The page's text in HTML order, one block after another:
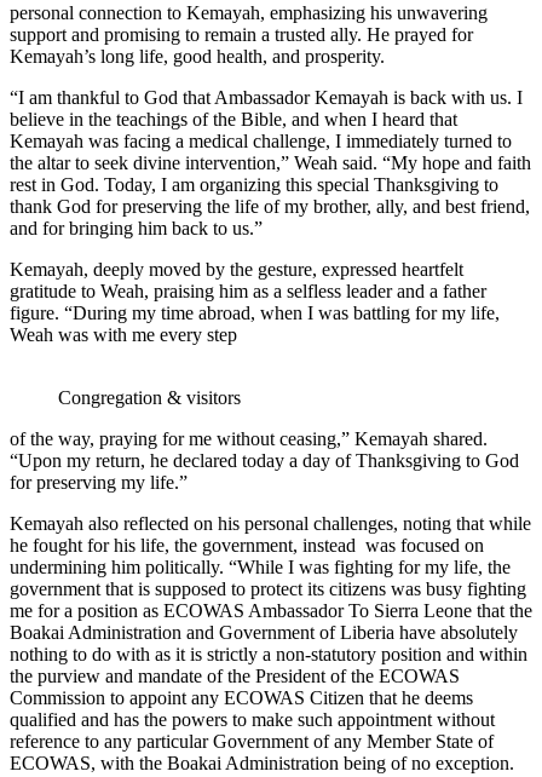
personal connection to Kemayah, emphasizing his unwavering
support and promising to remain a trusted ally. He prayed for
Kemayah’s long life, good health, and prosperity.
“I am thankful to God that Ambassador Kemayah is back with us. I
believe in the teachings of the Bible, and when I heard that
Kemayah was facing a medical challenge, I immediately turned to
the altar to seek divine intervention,” Weah said. “My hope and faith
rest in God. Today, I am organizing this special Thanksgiving to
thank God for preserving the life of my brother, ally, and best friend,
and for bringing him back to us.”
Kemayah, deeply moved by the gesture, expressed heartfelt
gratitude to Weah, praising him as a selfless leader and a father
figure. “During my time abroad, when I was battling for my life,
Weah was with me every step
Congregation & visitors
of the way, praying for me without ceasing,” Kemayah shared.
“Upon my return, he declared today a day of Thanksgiving to God
for preserving my life.”
Kemayah also reflected on his personal challenges, noting that while
he fought for his life, the government, instead was focused on
undermining him politically. “While I was fighting for my life, the
government that is supposed to protect its citizens was busy fighting
me for a position as ECOWAS Ambassador To Sierra Leone that the
Boakai Administration and Government of Liberia have absolutely
nothing to do with as it is strictly a non-statutory position and within
the purview and mandate of the President of the ECOWAS
Commission to appoint any ECOWAS Citizen that he deems
qualified and has the powers to make such appointment without
reference to any particular Government of any Member State of
ECOWAS, with the Boakai Administration being of no exception.